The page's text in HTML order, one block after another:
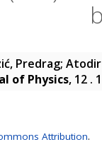
Predrag;
of Physics, 12 .
Attribution.